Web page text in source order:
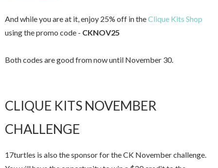
And while you are at it, enjoy 25% off in theClique Kits Shop
using the promo code - CKNOV25
Both codes are good from now until November 30.
CLIQUE KITS NOVEMBER
CHALLENGE
17turtles is also the sponsor for the CK November challenge.